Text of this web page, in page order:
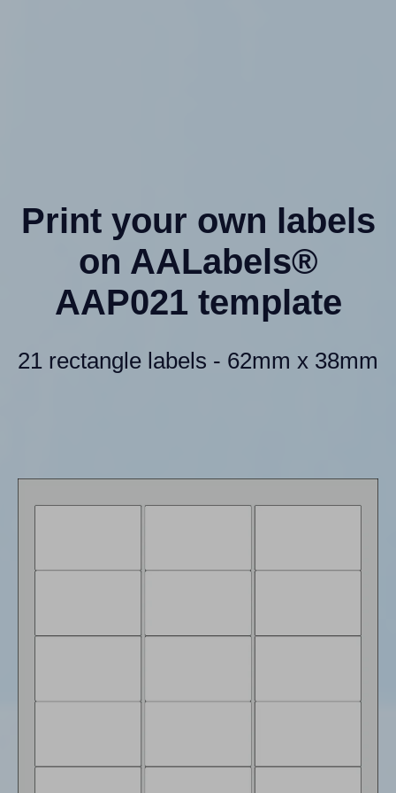
Print your own labels
on AALabels®
AAP021 template
21 rectangle labels - 62mm x 38mm